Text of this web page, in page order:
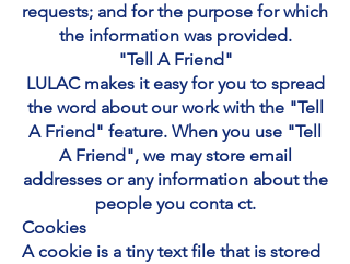
requests; and for the purpose for which
the information was provided.
"Tell A Friend"
LULAC makes it easy for you to spread
the word about our work with the "Tell
A Friend" feature. When you use "Tell
A Friend", we may store email
addresses or any information about the
people you conta ct.
Cookies
A cookie is a tiny text file that is stored